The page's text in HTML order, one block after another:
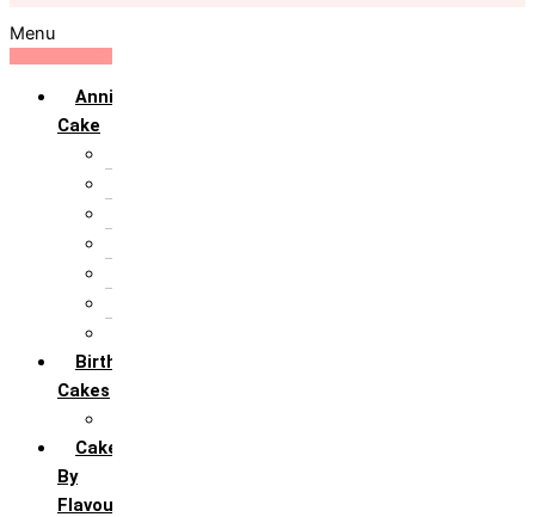
Menu
Anniversary
Cake
Birthday
Cakes
Cakes
By
Flavour